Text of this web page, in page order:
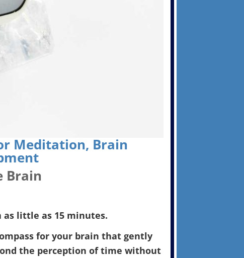
Meditation, Brain
Brain
little as 15 minutes.
for your brain that gently
the perception of time without